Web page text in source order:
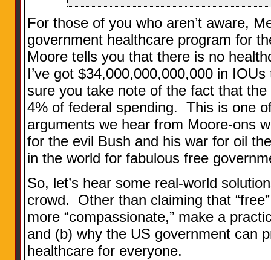
For those of you who aren’t aware,
government healthcare program for
Moore tells you that there is no
I’ve got $34,000,000,000,000 in
sure you take note of the fact that
4% of federal spending. This is one
arguments we hear from Moore-ons
for the evil Bush and his war for oil
in the world for fabulous free
So, let’s hear some real-world
crowd. Other than claiming that
more “compassionate,” make a
and (b) why the US government can
healthcare for everyone.